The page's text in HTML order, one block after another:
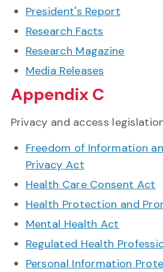
President's Report
Research Facts
Research Magazine
Media Releases
Appendix C
Privacy and access
Freedom of Information
Privacy Act
Health Care Consent Act
Health Protection and
Mental Health Act
Regulated Health
Personal Information